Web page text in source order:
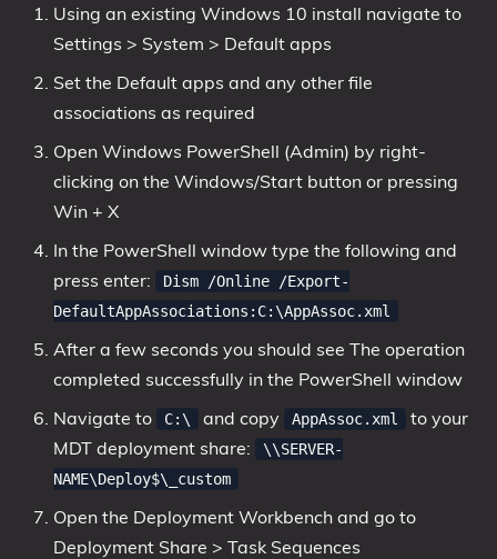
Using an existing Windows 10 install navigate to
Settings > System > Default apps
Set the Default apps and any other file
associations as required
Open Windows PowerShell (Admin) by right-
clicking on the Windows/Start button or pressing
Win + X
In the PowerShell window type the following and
press enter:
Dism /Online /Export-
DefaultAppAssociations:C:\AppAssoc.xml
After a few seconds you should see The operation
completed successfully in the PowerShell window
Navigate to
C:\ and copy AppAssoc.xml
to your
MDT deployment share:
\\SERVER-
NAME\Deploy$\_custom
Open the Deployment Workbench and go to
Deployment Share > Task Sequences